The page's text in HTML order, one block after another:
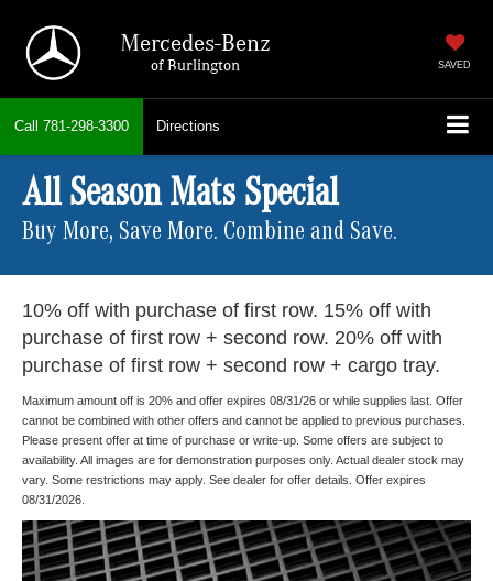
Mercedes-Benz
of Burlington SAVED
Call 781-298-3300 Directions
All Season Mats Special
Buy More, Save More. Combine and Save.
10% off with purchase of first row. 15% off with
purchase of first row + second row. 20% off with
purchase of first row + second row + cargo tray.
Maximum amount off is 20% and offer expires 08/31/26 or while supplies last. Offer
cannot be combined with other offers and cannot be applied to previous purchases.
Please present offer at time of purchase or write-up. Some offers are subject to
availability. All images are for demonstration purposes only. Actual dealer stock may
vary. Some restrictions may apply. See dealer for offer details. Offer expires
08/31/2026.